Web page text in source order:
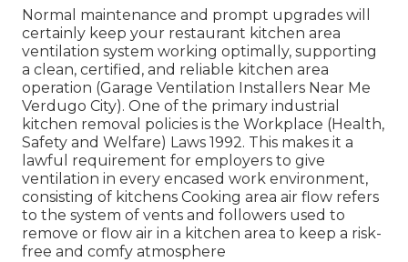
Normal maintenance and prompt upgrades will
certainly keep your restaurant kitchen area
ventilation system working optimally, supporting
a clean, certified, and reliable kitchen area
operation (Garage Ventilation Installers Near Me
Verdugo City). One of the primary industrial
kitchen removal policies is the Workplace (Health,
Safety and Welfare) Laws 1992. This makes it a
lawful requirement for employers to give
ventilation in every encased work environment,
consisting of kitchens Cooking area air flow refers
to the system of vents and followers used to
remove or flow air in a kitchen area to keep a risk-
free and comfy atmosphere